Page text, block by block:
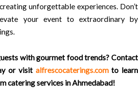
unforgettable experiences. Don’t
your event to extraordinary by
with gourmet food trends? Contact
or visit alfrescocaterings.comto learn
catering services in Ahmedabad!